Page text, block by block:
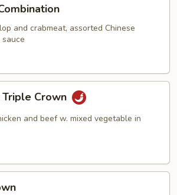
and crabmeat, assorted Chinese
Triple Crown
and beef w. mixed vegetable in